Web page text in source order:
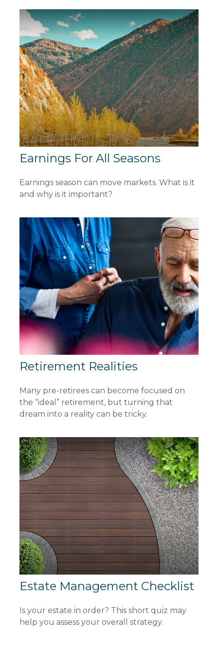
Earnings For All Seasons
Earnings season can move markets. What is it
and why is it important?
Retirement Realities
Many pre-retirees can become focused on
the “ideal” retirement, but turning that
dream into a reality can be tricky.
Estate Management Checklist
Is your estate in order? This short quiz may
help you assess your overall strategy.